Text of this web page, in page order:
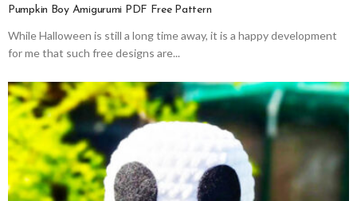
Pumpkin Boy Amigurumi PDF Free Pattern
While Halloween is still a long time away, it is a happy development
for me that such free designs are...